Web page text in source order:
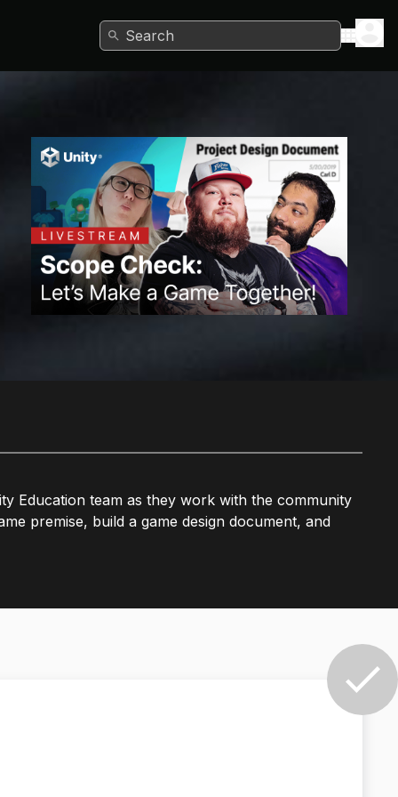
Search
Education team as they work with the community
premise, build a game design document, and